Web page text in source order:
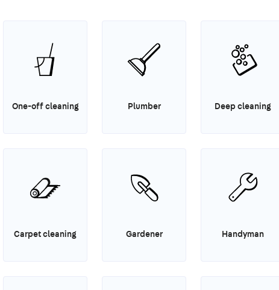
One-off cleaning Plumber Deep cleaning
Carpet cleaning Gardener Handyman